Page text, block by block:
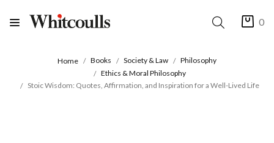
0
Home Books Society & Law
Philosophy
Ethics & Moral Philosophy
Stoic Wisdom: Quotes, Affirmation, and Inspiration for a Well-Lived Life